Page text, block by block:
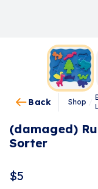
Back Shop
(damaged)
Sorter
$5